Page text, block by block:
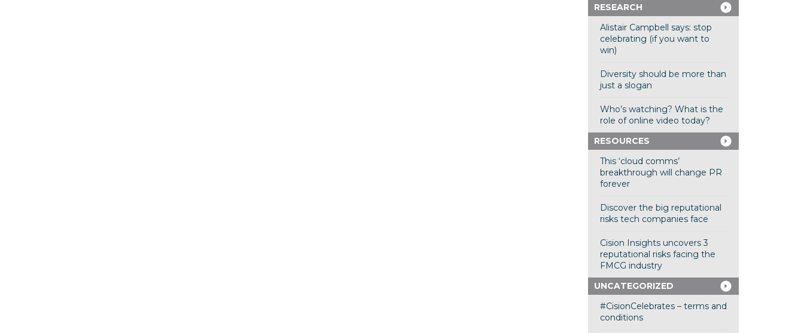
RESEARCH
Alistair Campbell says: stop
celebrating (if you want to
win)
Diversity should be more than
just a slogan
Who’s watching? What is the
role of online video today?
RESOURCES
This ‘cloud comms’
breakthrough will change PR
forever
Discover the big reputational
risks tech companies face
Cision Insights uncovers 3
reputational risks facing the
FMCG industry
UNCATEGORIZED
#CisionCelebrates – terms and
conditions